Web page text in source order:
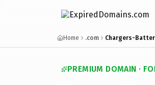
Home .com Chargers-
PREMIUM DOMAIN ·